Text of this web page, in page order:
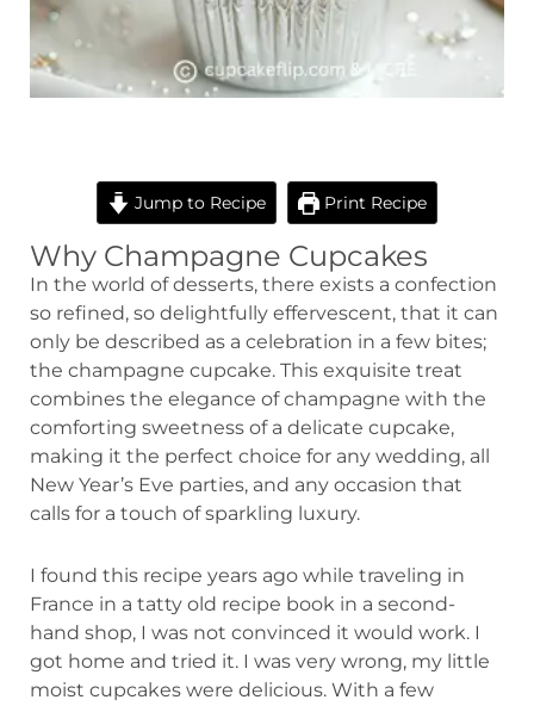
Jump to Recipe Print Recipe
Why Champagne Cupcakes
In the world of desserts, there exists a confection
so refined, so delightfully effervescent, that it can
only be described as a celebration in a few bites;
the champagne cupcake. This exquisite treat
combines the elegance of champagne with the
comforting sweetness of a delicate cupcake,
making it the perfect choice for any wedding, all
New Year’s Eve parties, and any occasion that
calls for a touch of sparkling luxury.
I found this recipe years ago while traveling in
France in a tatty old recipe book in a second-
hand shop, I was not convinced it would work. I
got home and tried it. I was very wrong, my little
moist cupcakes were delicious. With a few